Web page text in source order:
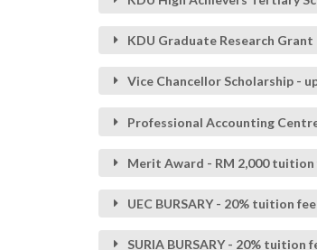
KDU Graduate Research
Vice Chancellor Scholarship -
Professional Accounting
Merit Award - RM 2,000
UEC BURSARY - 20% tuition
SURIA BURSARY - 20% tuition